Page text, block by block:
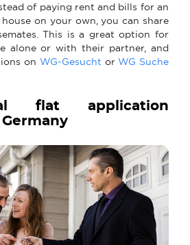
of paying rent and bills for an
on your own, you can share
This is a great option for
alone or with their partner, and
on WG-Gesucht orWG Suche
flat application